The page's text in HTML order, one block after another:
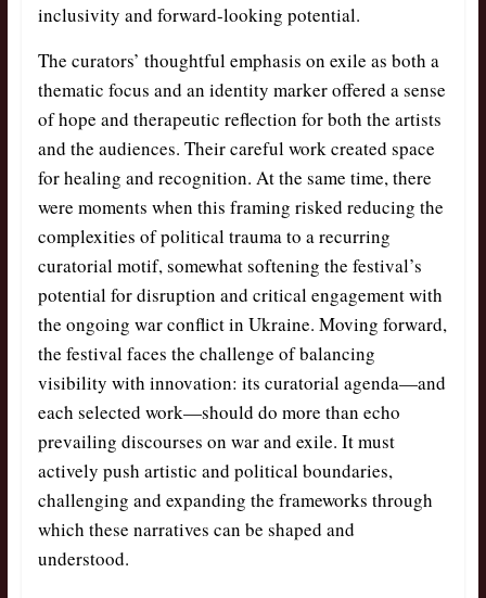
inclusivity and forward-looking potential.
The curators’ thoughtful emphasis on exile as both a
thematic focus and an identity marker offered a sense
of hope and therapeutic reflection for both the artists
and the audiences. Their careful work created space
for healing and recognition. At the same time, there
were moments when this framing risked reducing the
complexities of political trauma to a recurring
curatorial motif, somewhat softening the festival’s
potential for disruption and critical engagement with
the ongoing war conflict in Ukraine. Moving forward,
the festival faces the challenge of balancing
visibility with innovation: its curatorial agenda—and
each selected work—should do more than echo
prevailing discourses on war and exile. It must
actively push artistic and political boundaries,
challenging and expanding the frameworks through
which these narratives can be shaped and
understood.